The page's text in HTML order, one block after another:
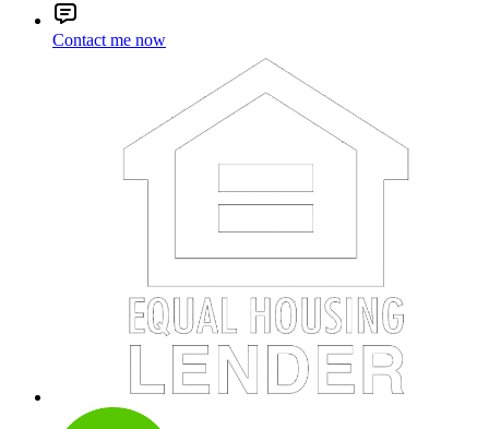
Contact me now